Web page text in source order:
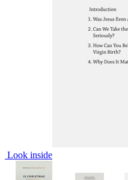
Look inside